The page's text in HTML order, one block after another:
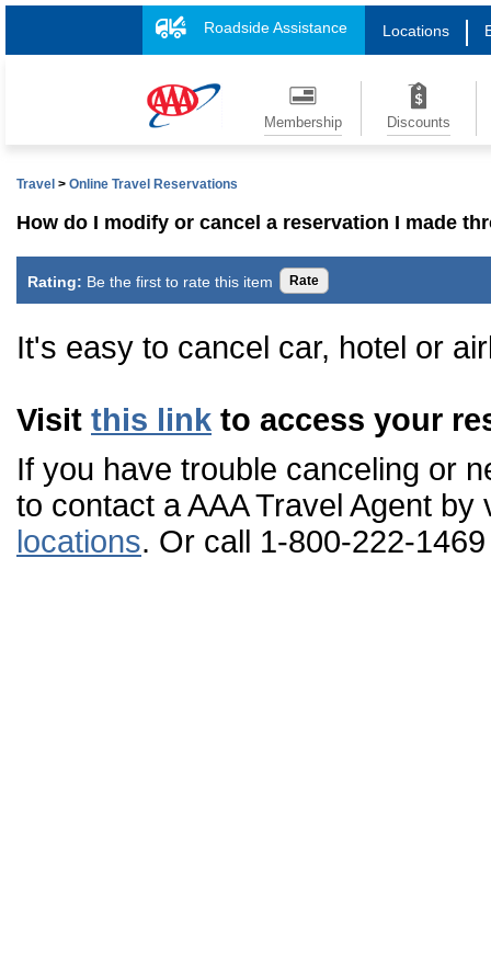
Roadside Assistance Locations
Membership Discounts
Travel > Online Travel Reservations
How do I modify or cancel a reservation I made
Rating: Be the first to rate this item
It's easy to cancel car, hotel or
Visit this link to access your
If you have trouble canceling or
to contact a AAA Travel Agent
locations. Or call 1-800-222-